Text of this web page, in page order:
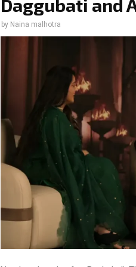
Daggubati and
by Naina malhotra